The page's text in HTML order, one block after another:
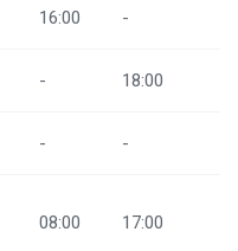
16:00 -
- 18:00
- -
08:00 17:00